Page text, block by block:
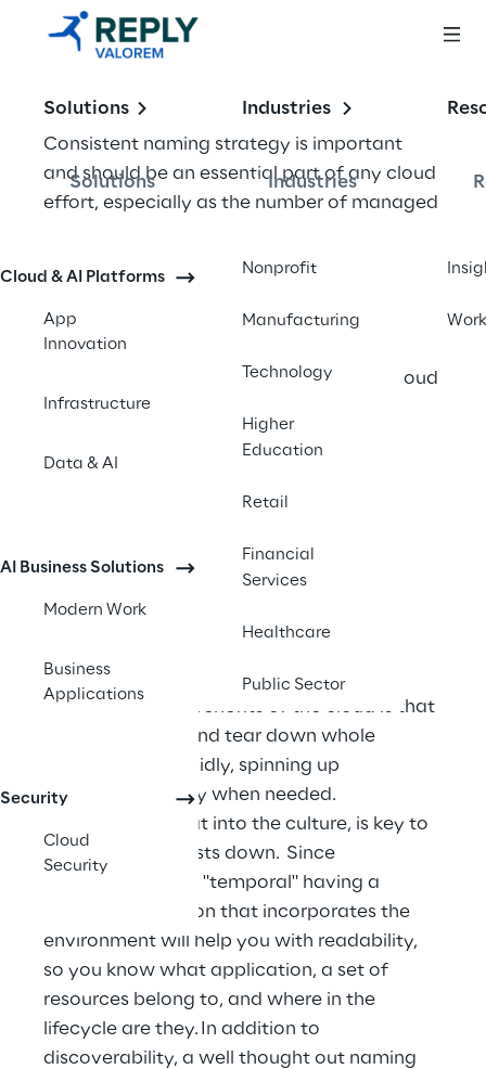
Solutions
Solutions
Cloud & AI Platforms
App
Innovation
Infrastructure
Data & AI
AI Business Solutions
Modern Work
Business
Applications
Security
Cloud
Security
Industries
Industries
Nonprofit
Manufacturing
Technology
Higher
Education
Retail
Financial
Services
Healthcare
Public Sector
Work
Consistent naming strategy is important
and should be an essential part of any cloud
effort, especially as the number of managed
Unfortunately, it is often overlooked by
naming strategy is the first step in achieving
even basic levels of consistency and
prerequisite to establishing any sort of cloud
governance. Good could naming
conventions also help associate cloud
usage costs with business teams via
chargeback and showback accounting
Naming standard
One of the main benefits of the cloud is that
you can deploy and tear down whole
environments rapidly, spinning up
environments only when needed.
Incorporating that into the culture, is key to
keeping cloud costs down.  Since
environments are "temporal" having a
naming convention that incorporates the
environment will help you with readability,
so you know what application, a set of
resources belong to, and where in the
lifecycle are they. In addition to
discoverability, a well thought out naming